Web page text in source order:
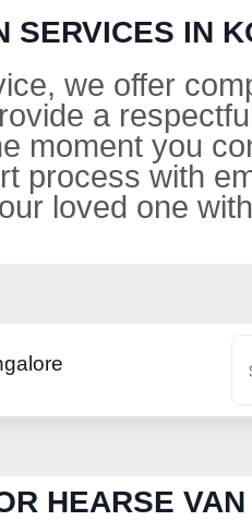
SERVICES IN
we offer
a
moment you
process with
loved one
HEARSE